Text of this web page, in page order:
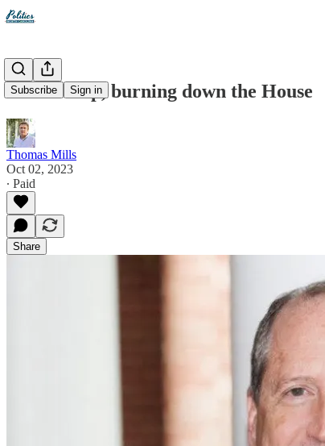
Subscribe Sign in
Dan Bishop, burning down the House
Thomas Mills
Oct 02, 2023
∙ Paid
Share